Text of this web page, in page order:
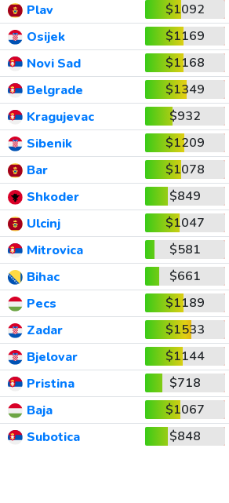
Plav
$1092
Osijek
$1169
Novi Sad
$1168
Belgrade
$1349
Kragujevac
$932
Sibenik
$1209
Bar
$1078
Shkoder
$849
Ulcinj
$1047
Mitrovica
$581
Bihac
$661
Pecs
$1189
Zadar
$1533
Bjelovar
$1144
Pristina
$718
Baja
$1067
Subotica $848